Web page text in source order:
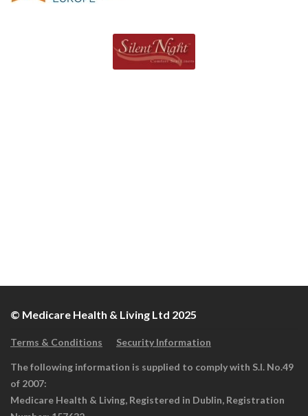
© Medicare Health & Living Ltd 2025
Terms & Conditions Security Information
The following information is supplied to comply with S.I. No.49
of 2007:
Medicare Health & Living, Registered in Dublin, Registration